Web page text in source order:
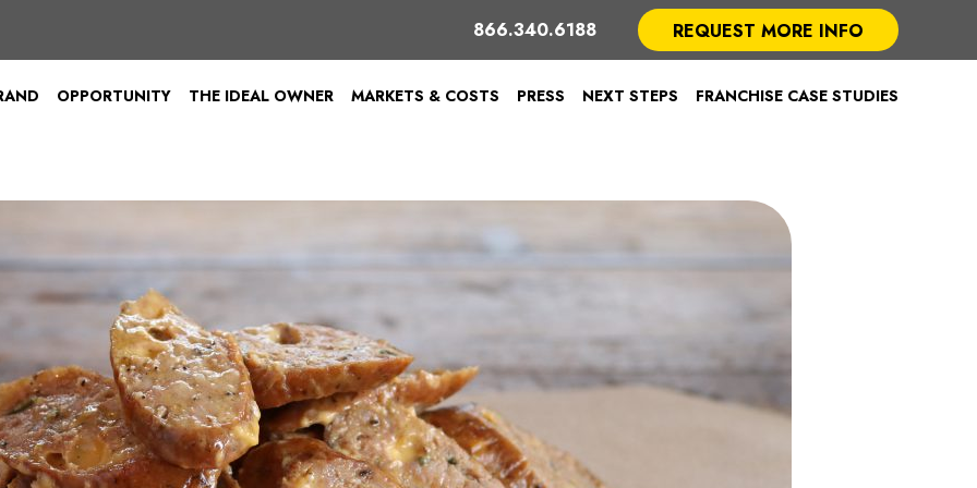
866.340.6188 REQUEST MORE INFO
OPPORTUNITY THE IDEAL OWNER MARKETS & COSTS PRESS NEXT STEPS FRANCHISE CASE STUDIES